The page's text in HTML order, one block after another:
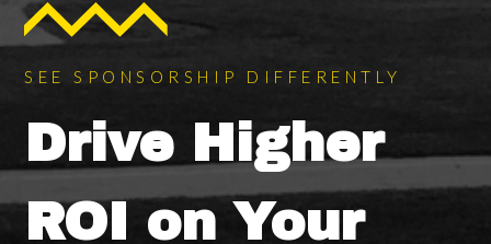
SEE SPONSORSHIP DIFFERENTLY
Drive Higher
ROI on Your